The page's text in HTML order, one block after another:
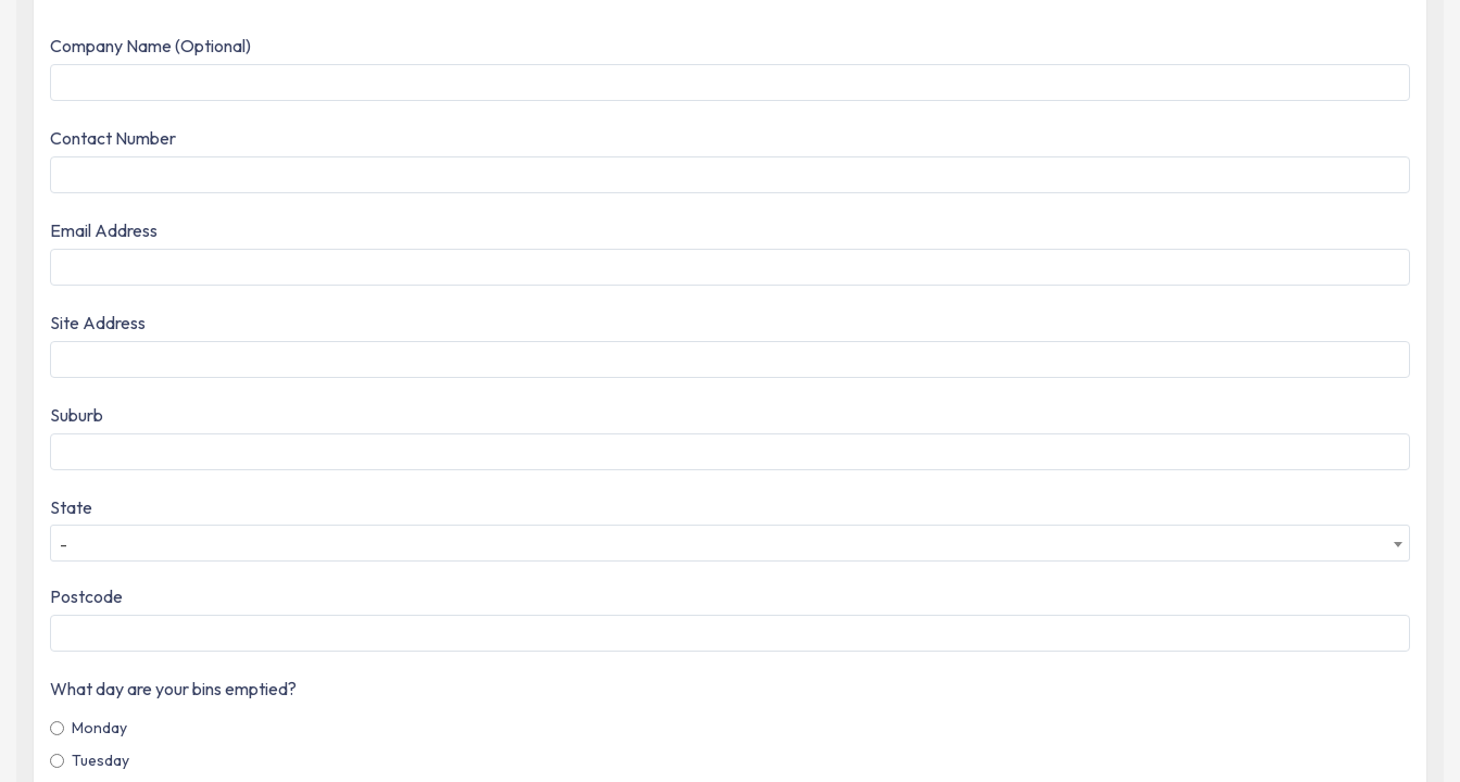
Company Name (Optional)
Contact Number
Email Address
Site Address
Suburb
State
-
Postcode
What day are your bins emptied?
Monday
Tuesday